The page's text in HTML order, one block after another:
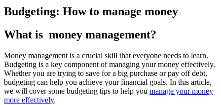
Budgeting: How to manage money
What is money management?
Money management is a crucial skill that everyone needs to learn.
Budgeting is a key component of managing your money effectively.
Whether you are trying to save for a big purchase or pay off debt,
budgeting can help you achieve your financial goals. In this article,
we will cover some budgeting tips to help you manage your money
more effectively.